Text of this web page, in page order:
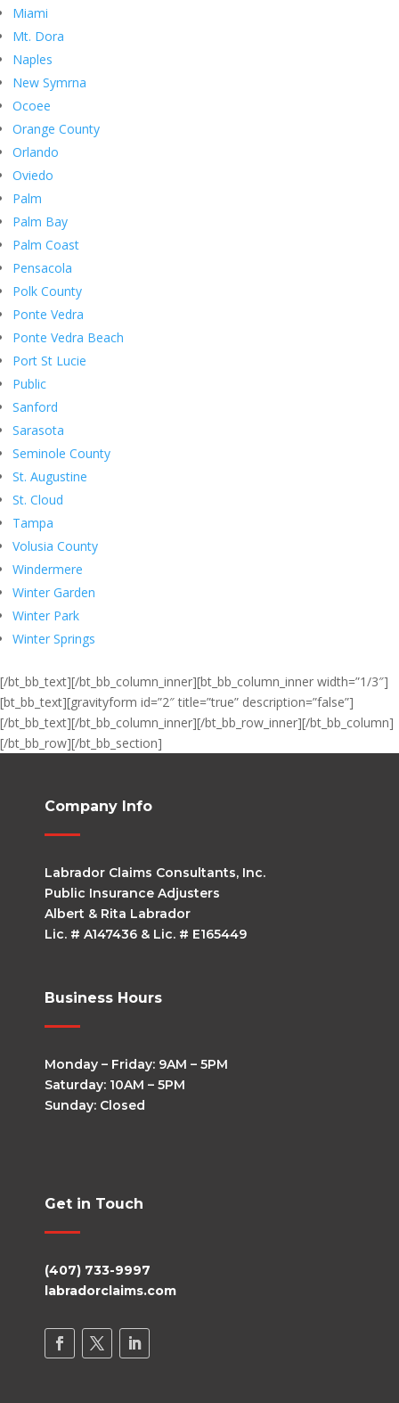
Miami
Mt. Dora
Naples
New Symrna
Ocoee
Orange County
Orlando
Oviedo
Palm
Palm Bay
Palm Coast
Pensacola
Polk County
Ponte Vedra
Ponte Vedra Beach
Port St Lucie
Public
Sanford
Sarasota
Seminole County
St. Augustine
St. Cloud
Tampa
Volusia County
Windermere
Winter Garden
Winter Park
Winter Springs
[/bt_bb_text][/bt_bb_column_inner][bt_bb_column_inner width=”1/3″]
[bt_bb_text][gravityform id=”2″ title=”true” description=”false”]
[/bt_bb_text][/bt_bb_column_inner][/bt_bb_row_inner][/bt_bb_column]
[/bt_bb_row][/bt_bb_section]
Company Info
Labrador Claims Consultants, Inc.
Public Insurance Adjusters
Albert & Rita Labrador
Lic. # A147436 & Lic. # E165449
Business Hours
Monday – Friday: 9AM – 5PM
Saturday: 10AM – 5PM
Sunday: Closed
Get in Touch
(407) 733-9997
labradorclaims.com